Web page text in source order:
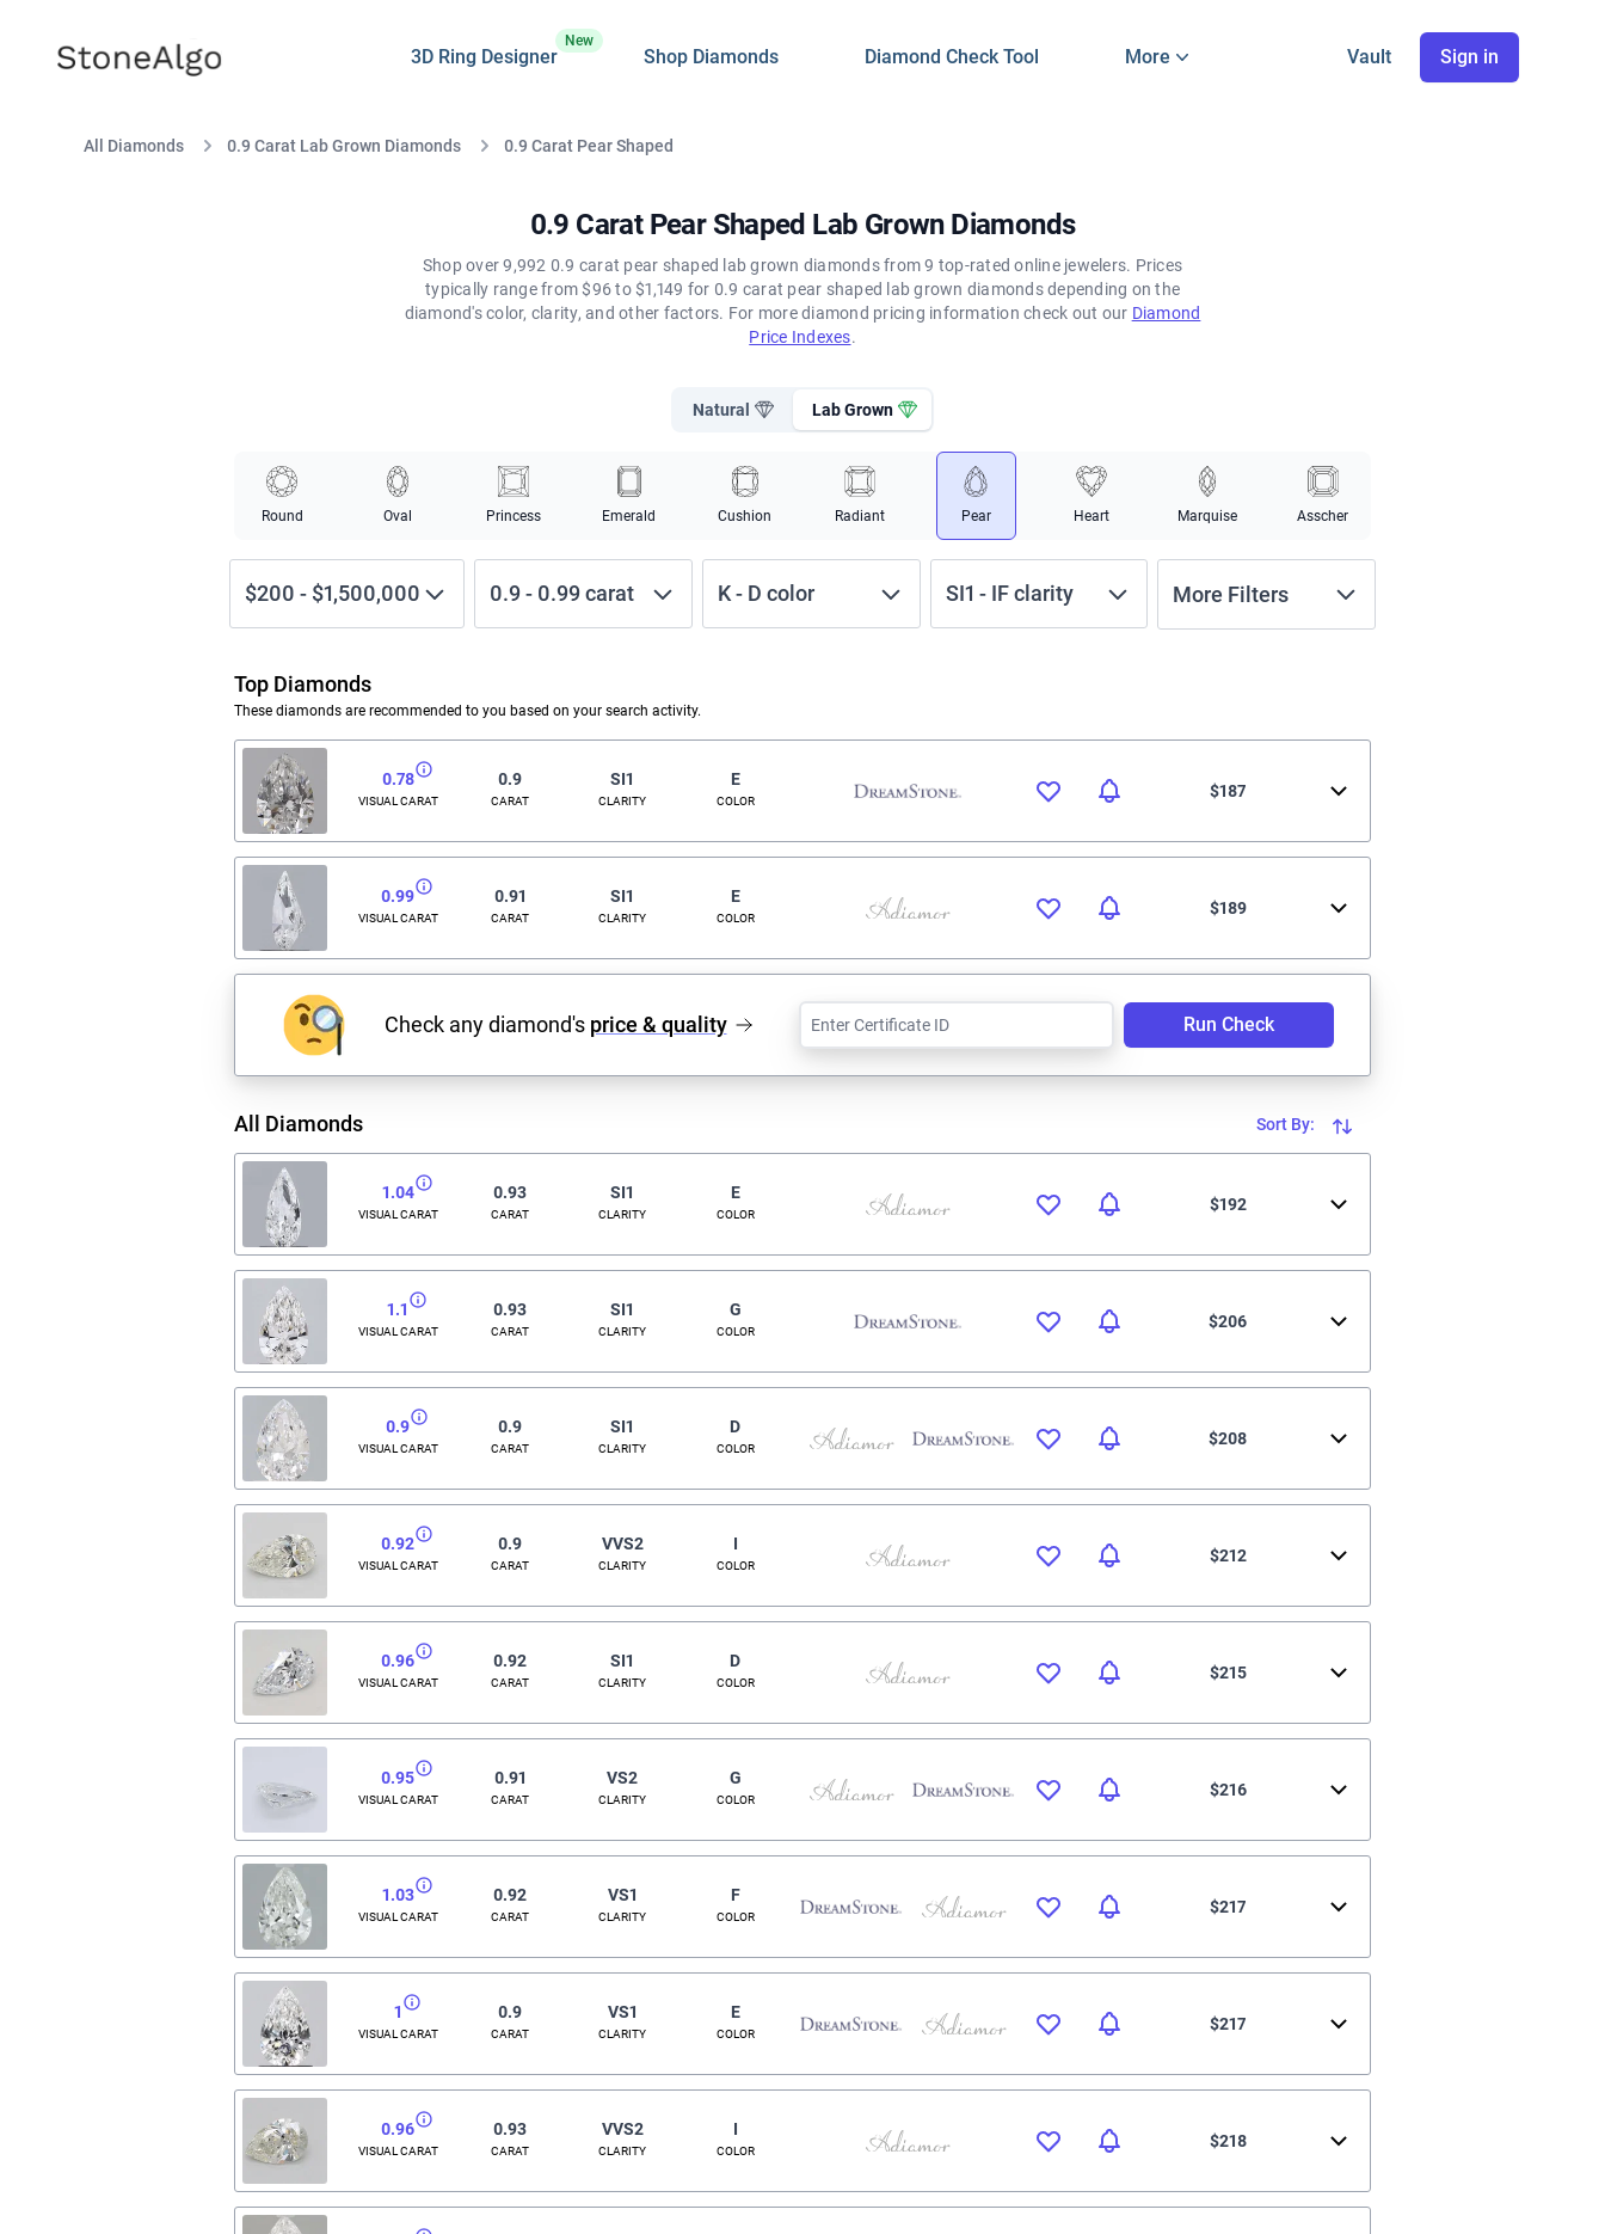
StoneAlgo
StoneAlgo 3D Ring Designer
New
Shop Diamonds Diamond Check Tool More Vault Sign in
All Diamonds 0.9 Carat Lab Grown Diamonds 0.9 Carat Pear Shaped
0.9 Carat Pear Shaped Lab Grown Diamonds
Shop over 9,992 0.9 carat pear shaped lab grown diamonds from 9 top-rated online jewelers. Prices
typically range from $96 to $1,149 for 0.9 carat pear shaped lab grown diamonds depending on the
diamond's color, clarity, and other factors. For more diamond pricing information check out our Diamond
Price Indexes.
Natural Lab Grown
Round Oval Princess Emerald Cushion Radiant Pear Heart Marquise Asscher
$200 - $1,500,000 0.9- 0.99carat K - D color SI1 - IF clarity More Filters
Top Diamonds
These diamonds are recommended to you based on your search activity.
0.78
VISUAL CARAT
0.9
CARAT
SI1
CLARITY
E
COLOR
$187
0.99
VISUAL CARAT
0.91
CARAT
SI1
CLARITY
E
COLOR
$189
Check any diamond's price & quality Run Check
All Diamonds Sort By:
1.04
VISUAL CARAT
0.93
CARAT
SI1
CLARITY
E
COLOR
$192
1.1
VISUAL CARAT
0.93
CARAT
SI1
CLARITY
G
COLOR
$206
0.9
VISUAL CARAT
0.9
CARAT
SI1
CLARITY
D
COLOR
$208
0.92
VISUAL CARAT
0.9
CARAT
VVS2
CLARITY
I
COLOR
$212
0.96
VISUAL CARAT
0.92
CARAT
SI1
CLARITY
D
COLOR
$215
0.95
VISUAL CARAT
0.91
CARAT
VS2
CLARITY
G
COLOR
$216
1.03
VISUAL CARAT
0.92
CARAT
VS1
CLARITY
F
COLOR
$217
1
VISUAL CARAT
0.9
CARAT
VS1
CLARITY
E
COLOR
$217
0.96
VISUAL CARAT
0.93
CARAT
VVS2
CLARITY
I
COLOR
$218